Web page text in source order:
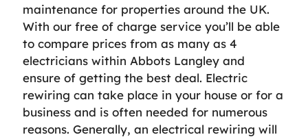
maintenance for properties around the UK.
With our free of charge service you’ll be able
to compare prices from as many as 4
electricians within Abbots Langley and
ensure of getting the best deal. Electric
rewiring can take place in your house or for a
business and is often needed for numerous
reasons. Generally, an electrical rewiring will